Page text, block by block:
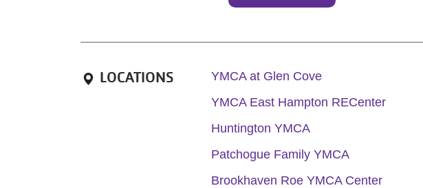
LOCATIONS
YMCA at Glen Cove
YMCA East Hampton RECenter
Huntington YMCA
Patchogue Family YMCA
Brookhaven Roe YMCA Center